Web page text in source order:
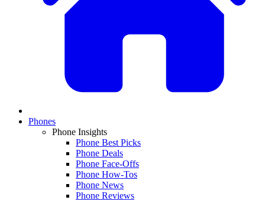
Phones
Phone Insights
Phone Best Picks
Phone Deals
Phone Face-Offs
Phone How-Tos
Phone News
Phone Reviews